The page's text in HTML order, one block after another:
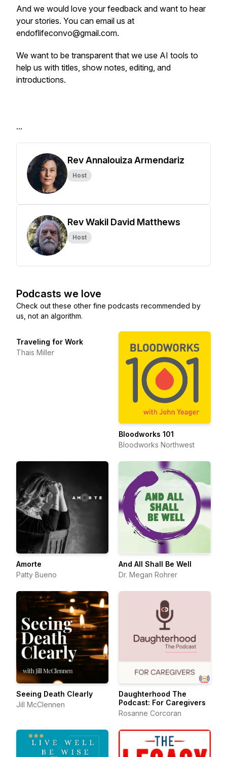
And we would love your feedback and want to hear
your stories. You can email us at
endoflifeconvo@gmail.com.
We want to be transparent that we use AI tools to
help us with titles, show notes, editing, and
introductions.
...
Rev Annalouiza Armendariz
Host
Rev Wakil David Matthews
Host
Podcasts we love
Check out these other fine podcasts recommended by
us, not an algorithm.
Traveling for Work
Thais Miller
Bloodworks 101
Bloodworks Northwest
Amorte
Patty Bueno
And All Shall Be Well
Dr. Megan Rohrer
Seeing Death Clearly
Jill McClennen
Daughterhood The
Podcast: For Caregivers
Rosanne Corcoran